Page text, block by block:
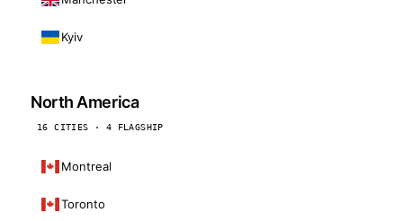
Kyiv
North America
16 CITIES · 4 FLAGSHIP
Montreal
Toronto